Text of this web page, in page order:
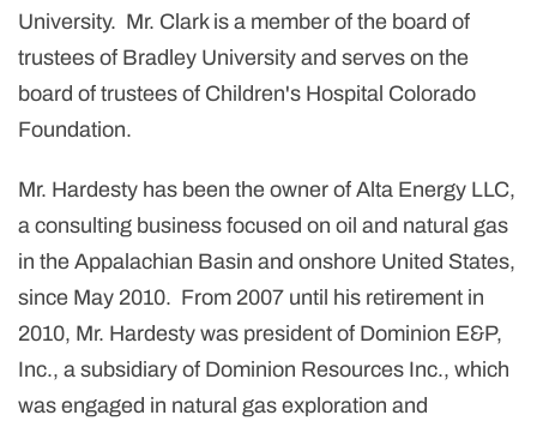
University. Mr. Clark is a member of the board of
trustees of Bradley University and serves on the
board of trustees of Children's Hospital Colorado
Foundation.
Mr. Hardesty has been the owner of Alta Energy LLC,
a consulting business focused on oil and natural gas
in the Appalachian Basin and onshore United States,
since May 2010. From 2007 until his retirement in
2010, Mr. Hardesty was president of Dominion E&P,
Inc., a subsidiary of Dominion Resources Inc., which
was engaged in natural gas exploration and